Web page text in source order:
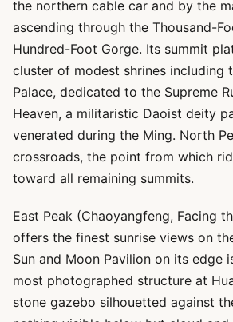
the northern cable car and by the
ascending through the Thousand-
Hundred-Foot Gorge. Its summit
cluster of modest shrines including
Palace, dedicated to the Supreme
Heaven, a militaristic Daoist deity
venerated during the Ming. North
crossroads, the point from which
toward all remaining summits.
East Peak (Chaoyangfeng, Facing
offers the finest sunrise views on
Sun and Moon Pavilion on its edge
most photographed structure at
stone gazebo silhouetted against